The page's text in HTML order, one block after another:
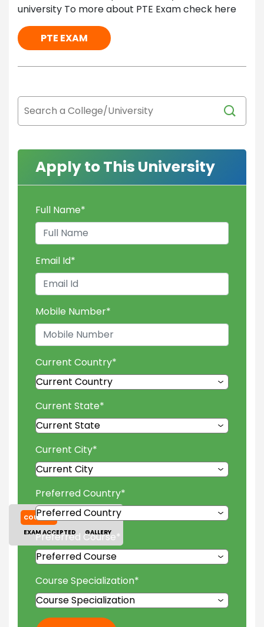
COURSES
TUITION FEES
EXAM ACCEPTED
GALLERY
university To more about PTE Exam check here
PTE EXAM
Apply to This University
Full Name*
Email Id*
Mobile Number*
Current Country*
Current State*
Current City*
Preferred Country*
Preferred Course*
Course Specialization*